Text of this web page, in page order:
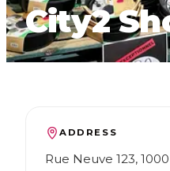
City2
ADDRESS
Rue Neuve 123,